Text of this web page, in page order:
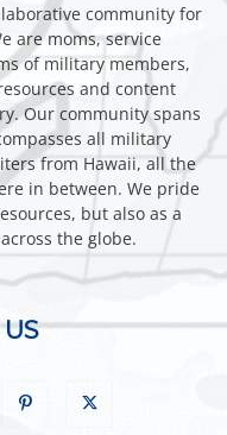
community for
are moms, service
of military members,
and content
Our community spans
all military
from Hawaii, all the
in between. We pride
but also as a
the globe.